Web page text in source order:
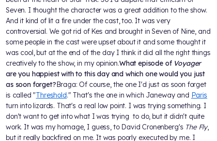
Seven. I thought the character was a great addition to the show.
And it kind of lit a fire under the cast, too. It was very
controversial. We got rid of Kes and brought in Seven of Nine, and
some people in the cast were upset about it and some thought it
was cool, but at the end of the day I think it did all the right things
creatively to the show, in my opinion.What episode of Voyager
are you happiest with to this day and which one would you just
as soon forget?Braga: Of course, the one I'd just as soon forget
is called "Threshold." That's the one in which Janeway and Paris
turn into lizards. That's a real low point. I was trying something. I
don't want to get into what I was trying to do, but it didn't quite
work. It was my homage, I guess, to David Cronenberg's The Fly,
but it really backfired on me. It was poorly executed by me. I